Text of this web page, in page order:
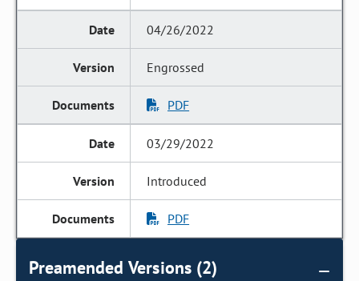
04/26/2022
Engrossed
PDF
03/29/2022
Introduced
PDF
Preamended Versions (2)